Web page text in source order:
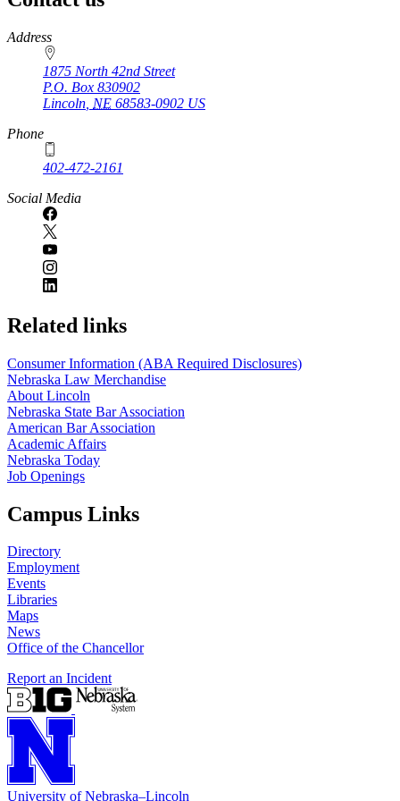
https://
www.unl.edu
Address
1875 North 42nd Street
P.O. Box 830902
Lincoln NE 68583-0902 US
Phone
402-472-2161
Social Media
Related links
Consumer Information (ABA Required Disclosures)
Nebraska Law Merchandise
About Lincoln
Nebraska State Bar Association
American Bar Association
Academic Affairs
Nebraska Today
Job Openings
Campus Links
Directory
Employment
Events
Libraries
Maps
News
Office of the Chancellor
Report an Incident
University of Nebraska–Lincoln